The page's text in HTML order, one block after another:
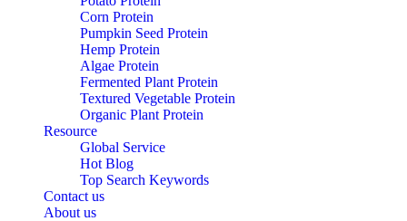
Corn Protein
Pumpkin Seed Protein
Hemp Protein
Algae Protein
Fermented Plant Protein
Textured Vegetable Protein
Organic Plant Protein
Resource
Global Service
Hot Blog
Top Search Keywords
Contact us
About us